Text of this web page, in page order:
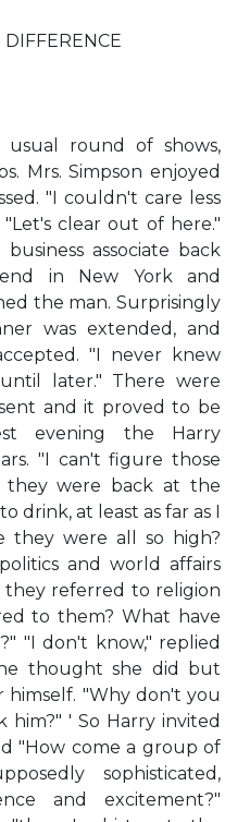
round of shows,
Mrs. Simpson enjoyed
"I couldn't care less
clear out of here."
associate back
in New York and
the man. Surprisingly
was extended, and
"I never knew
later." There were
and it proved to be
evening the Harry
"I can't figure those
they were back at the
drink, at least as far as I
they were all so high?
and world affairs
they referred to religion
to them? What have
"I don't know," replied
thought she did but
"Why don't you
him?" ' So Harry invited
"How come a group of
sophisticated,
and excitement?"